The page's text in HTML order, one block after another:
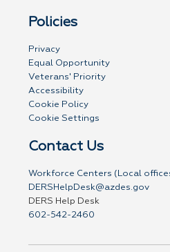
Policies
Privacy
Equal Opportunity
Veterans' Priority
Accessibility
Cookie Policy
Cookie Settings
Contact Us
Workforce Centers (Local
DERSHelpDesk@azdes.gov
DERS Help Desk
602-542-2460